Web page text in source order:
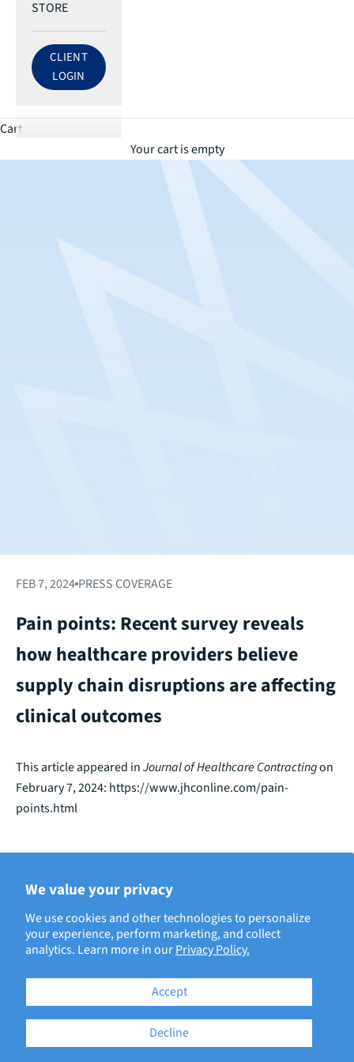
We value your privacy
We use cookies and other technologies to personalize
your experience, perform marketing, and collect
analytics. Learn more in ourPrivacy Policy.
Accept
Decline
STORE
LOG IN TO ECRI ACCOUNT
CLIENT
LOGIN
Cart
Your cart is empty
FEB 7, 2024 PRESS COVERAGE
Pain points: Recent survey reveals
how healthcare providers believe
supply chain disruptions are affecting
clinical outcomes
This article appeared inJournal of Healthcare Contractingon
February 7, 2024: https://www.jhconline.com/pain-
points.html
BACK TO ECRI IN THE NEWS